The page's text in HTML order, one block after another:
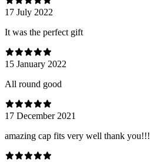
17 July 2022
It was the perfect gift
15 January 2022
All round good
17 December 2021
amazing cap fits very well thank you!!!